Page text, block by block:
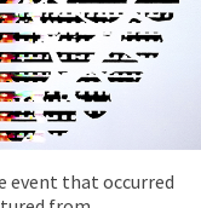
event that occurred